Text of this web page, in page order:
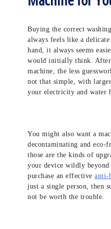
Buying the correct
always feels like a
hand, it always seems
would initially think.
machine, the less
not that simple, with
your electricity and water
You might also want a
decontaminating and eco-
those are the kinds of
your device wildly beyond
purchase an effective anti-
just a single person, then
not be worth the trouble.